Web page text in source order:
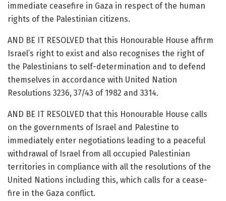
immediate ceasefire in Gaza in respect of the human
rights of the Palestinian citizens.
AND BE IT RESOLVED that this Honourable House affirm
Israel’s right to exist and also recognises the right of
the Palestinians to self-determination and to defend
themselves in accordance with United Nation
Resolutions 3236, 37/43 of 1982 and 3314.
AND BE IT RESOLVED that this Honourable House calls
on the governments of Israel and Palestine to
immediately enter negotiations leading to a peaceful
withdrawal of Israel from all occupied Palestinian
territories in compliance with all the resolutions of the
United Nations including this, which calls for a cease-
fire in the Gaza conflict.